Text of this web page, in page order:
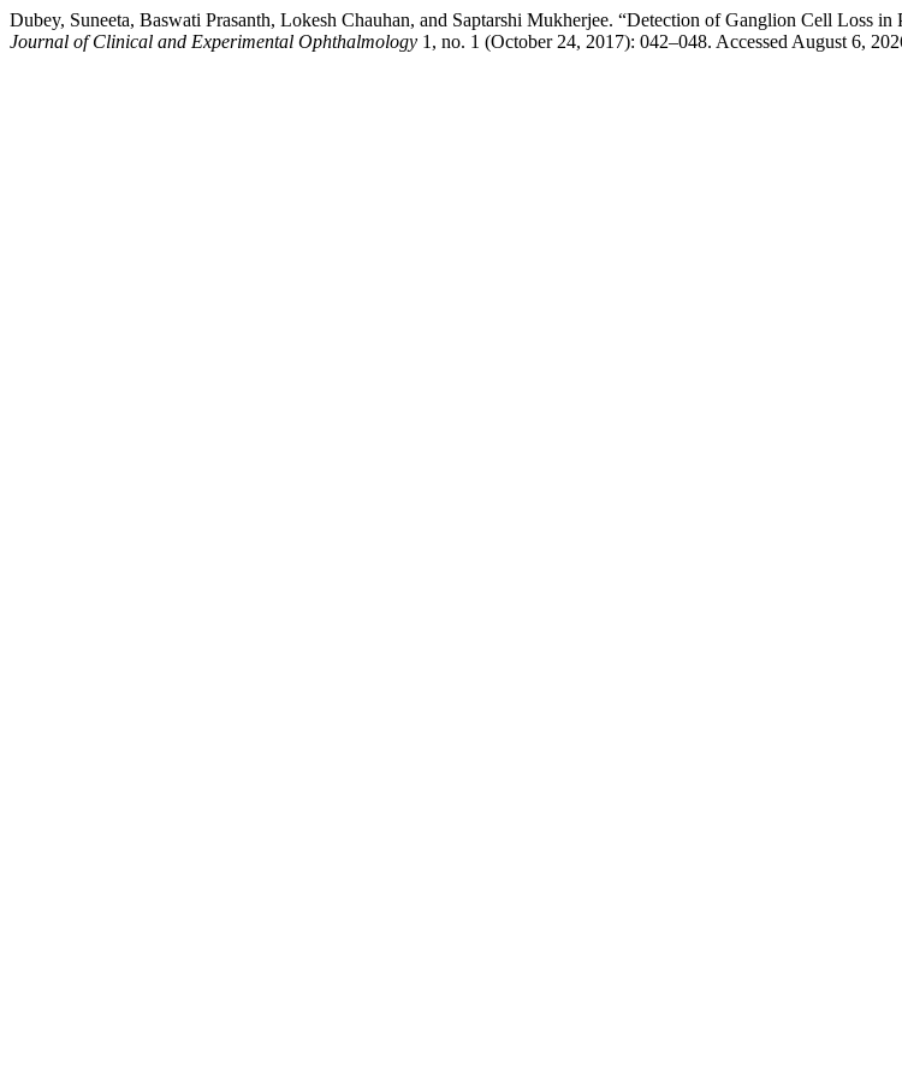
Dubey, Suneeta, Baswati Prasanth, Lokesh Chauhan, and Saptarshi Mukherjee. “Detection of Ganglion Cell Loss
Journal of Clinical and Experimental Ophthalmology 1, no. 1 (October 24, 2017): 042–048. Accessed August 6,